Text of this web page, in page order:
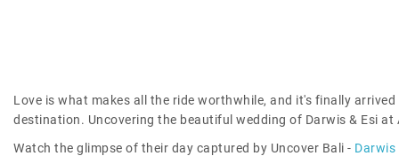
Love is what makes all the ride worthwhile, and it's finally
destination. Uncovering the beautiful wedding of Darwis & Esi at
Watch the glimpse of their day captured by Uncover Bali - Darwis